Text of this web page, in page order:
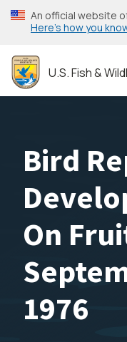
Skip
to
content
An official website
Here’s how you
U.S. Fish &
Bird
On
1976